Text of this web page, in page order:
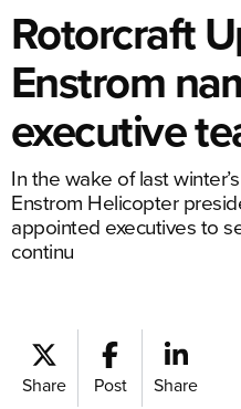
Rotorcraft
Enstrom
executive
In the wake of last
Enstrom Helicopter
appointed executives to
continu
Share Post Share